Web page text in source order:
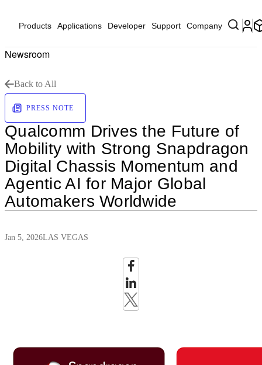
Products Applications Developer Support Company
Newsroom
Back to All
PRESS NOTE
Qualcomm Drives the Future of
Mobility with Strong Snapdragon
Digital Chassis Momentum and
Agentic AI for Major Global
Automakers Worldwide
Jan 5, 2026LAS VEGAS